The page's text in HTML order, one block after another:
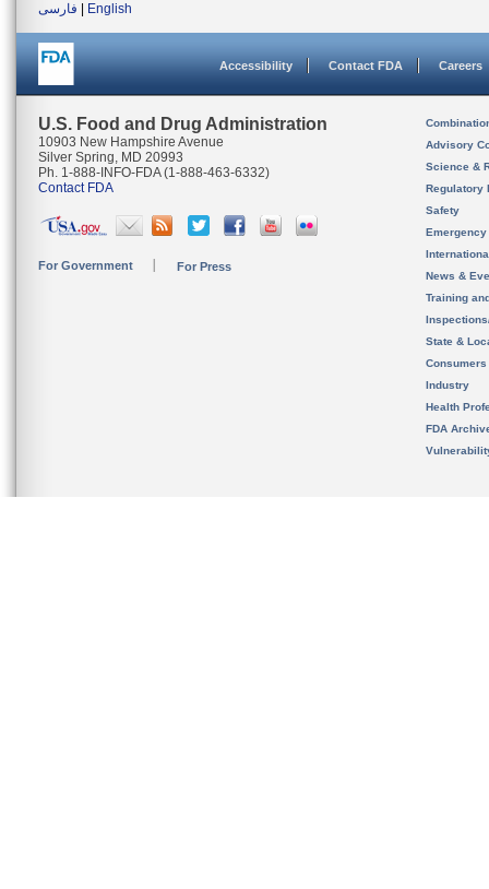
فارسی
English
Accessibility Contact FDA Careers
U.S. Food and Drug Administration
10903 New Hampshire Avenue
Silver Spring, MD 20993
Ph. 1-888-INFO-FDA (1-888-463-6332)
Contact FDA
For Government For Press
Advisory
Science &
Regulatory
Safety
News &
Training
State &
Consumers
Industry
Health
FDA